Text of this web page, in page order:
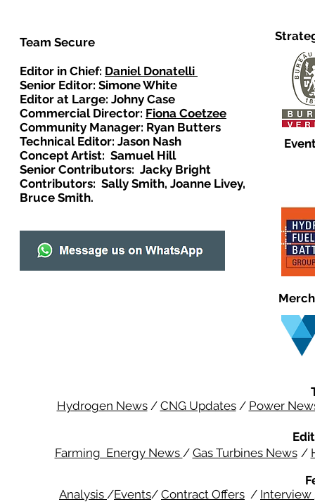
Team Secure
Editor in Chief: Daniel Donatelli
Senior Editor: Simone White
Editor at Large: Johny Case
Commercial Director: Fiona Coetzee
Community Manager: Ryan Butters
Technical Editor: Jason Nash
Concept Artist: Samuel Hill
Senior Contributors: Jacky Bright
Contributors: Sally Smith, Joanne Livey,
Bruce Smith.
Hydrogen News/ CNG Updates/ Power
Farming Energy News / Gas Turbines News /
Analysis /Events/ Contract Offers / Interview